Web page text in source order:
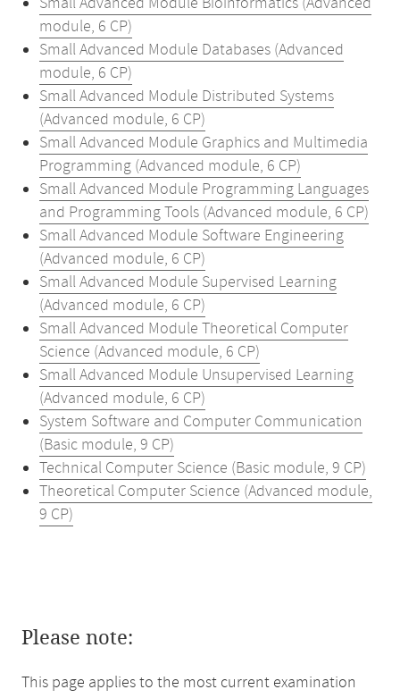
module, 6 CP)
Small Advanced Module Databases (Advanced
module, 6 CP)
Small Advanced Module Distributed Systems
(Advanced module, 6 CP)
Small Advanced Module Graphics and Multimedia
Programming (Advanced module, 6 CP)
Small Advanced Module Programming Languages
and Programming Tools (Advanced module, 6 CP)
Small Advanced Module Software Engineering
(Advanced module, 6 CP)
Small Advanced Module Supervised Learning
(Advanced module, 6 CP)
Small Advanced Module Theoretical Computer
Science (Advanced module, 6 CP)
Small Advanced Module Unsupervised Learning
(Advanced module, 6 CP)
System Software and Computer Communication
(Basic module, 9 CP)
Technical Computer Science (Basic module, 9 CP)
Theoretical Computer Science (Advanced module,
9 CP)
Please note:
This page applies to the most current examination